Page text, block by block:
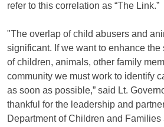
refer to this correlation as “The Link.”
"The overlap of child abusers and
significant. If we want to enhance
of children, animals, other family
community we must work to identify
as soon as possible,” said Lt.
thankful for the leadership and
Department of Children and